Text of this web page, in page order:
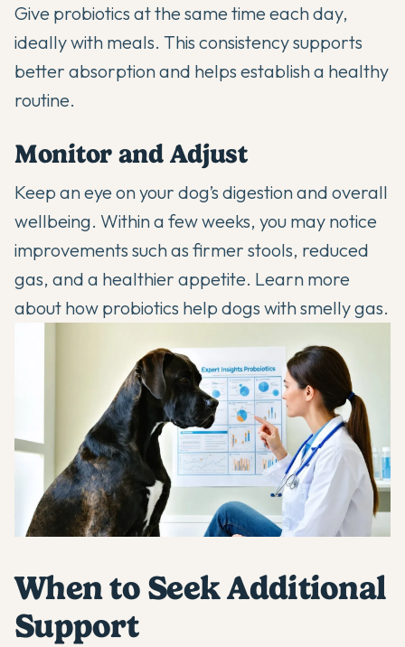
Give probiotics at the same time each day,
ideally with meals. This consistency supports
better absorption and helps establish a healthy
routine.
Monitor and Adjust
Keep an eye on your dog’s digestion and overall
wellbeing. Within a few weeks, you may notice
improvements such as firmer stools, reduced
gas, and a healthier appetite. Learn more
about how probiotics help dogs with smelly gas.
When to Seek Additional
Support